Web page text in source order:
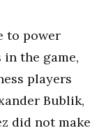
to power
the game,
players
Bublik,
did not make